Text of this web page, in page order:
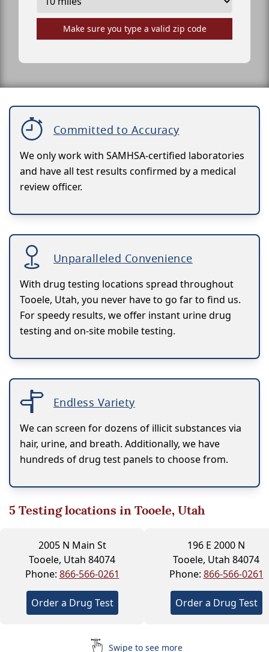
Make sure you type a valid zip code
Committed to Accuracy
We only work with SAMHSA-certified laboratories
and have all test results confirmed by a medical
review officer.
Unparalleled Convenience
With drug testing locations spread throughout
Tooele, Utah, you never have to go far to find us.
For speedy results, we offer instant urine drug
testing and on-site mobile testing.
Endless Variety
We can screen for dozens of illicit substances via
hair, urine, and breath. Additionally, we have
hundreds of drug test panels to choose from.
5Testing locations in Tooele, Utah
2005 N Main St
Tooele, Utah 84074
Phone: 866-566-0261
Order a Drug Test
196 E 2000 N
Tooele, Utah 84074
Phone: 866-566-0261
Order a Drug Test
Swipe to see more